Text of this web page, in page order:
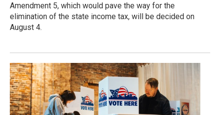
Amendment 5, which would pave the way for the
elimination of the state income tax, will be decided on
August 4.